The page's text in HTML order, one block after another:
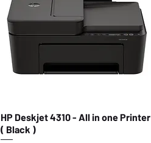
Quick View
HP Deskjet 4310 - All in one Printer
( Black )